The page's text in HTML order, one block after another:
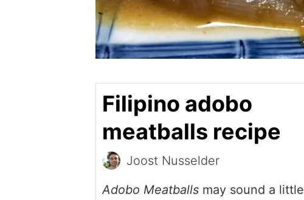
Filipino adobo
meatballs recipe
Joost Nusselder
Adobo Meatballs may sound a little